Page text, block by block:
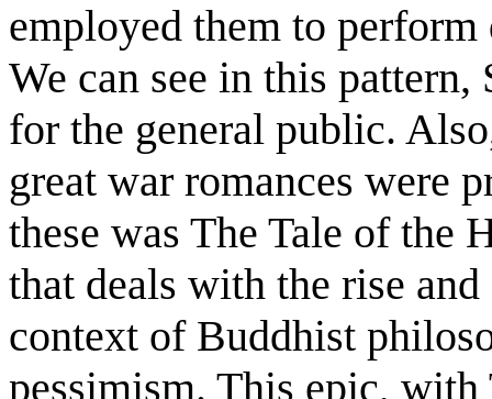
employed them to
We can see in this
for the general public.
great war romances were
these was The Tale of the
that deals with the rise
context of Buddhist
pessimism. This epic, with